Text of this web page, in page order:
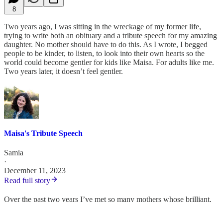
8
Two years ago, I was sitting in the wreckage of my former life,
trying to write both an obituary and a tribute speech for my amazing
daughter. No mother should have to do this. As I wrote, I begged
people to be kinder, to listen, to look into their own hearts so the
world could become gentler for kids like Maisa. For adults like me.
Two years later, it doesn’t feel gentler.
Maisa's Tribute Speech
Samia
·
December 11, 2023
Read full story
Over the past two years I’ve met so many mothers whose brilliant,